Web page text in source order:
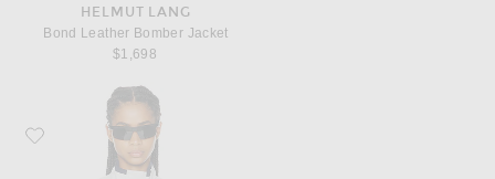
HELMUT LANG
Bond Leather Bomber Jacket
$1,698
Favorite Sporty & Rich Signature NY Contrast Jacket